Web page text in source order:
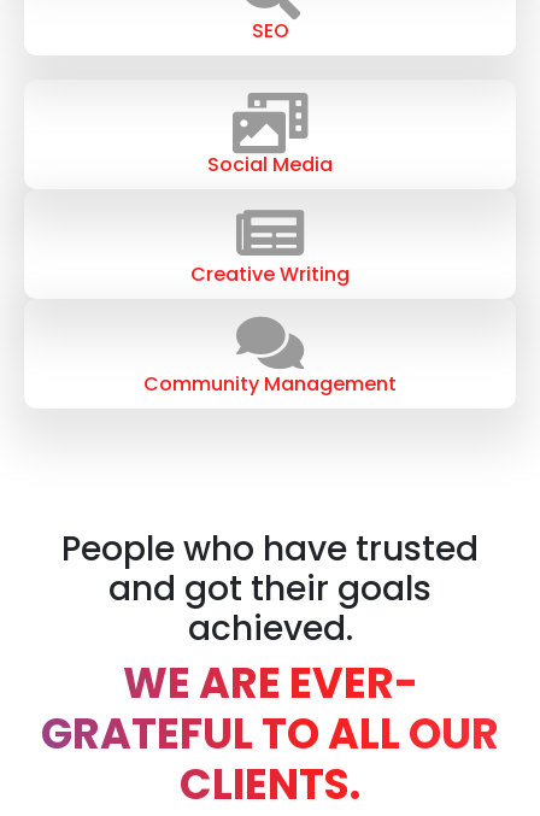
SEO
Social Media
Creative Writing
Community Management
People who have trusted
and got their goals
achieved.
WE ARE EVER-
GRATEFUL TO ALL OUR
CLIENTS.